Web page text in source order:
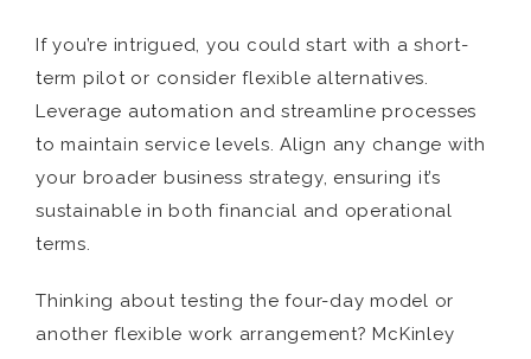
If you’re intrigued, you could start with a short-
term pilot or consider flexible alternatives.
Leverage automation and streamline processes
to maintain service levels. Align any change with
your broader business strategy, ensuring it’s
sustainable in both financial and operational
terms.
Thinking about testing the four-day model or
another flexible work arrangement? McKinley